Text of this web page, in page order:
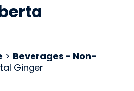
> Beverages - Non-
Ginger